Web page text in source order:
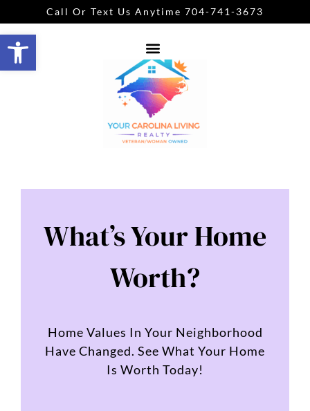
Open toolbar
Call Or Text Us Anytime 704-741-3673
What’s Your Home
Worth?
Home Values In Your Neighborhood
Have Changed. See What Your Home
Is Worth Today!